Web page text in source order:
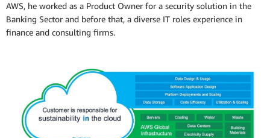
AWS, he worked as a Product Owner for a security solution in the
Banking Sector and before that, a diverse IT roles experience in
finance and consulting firms.